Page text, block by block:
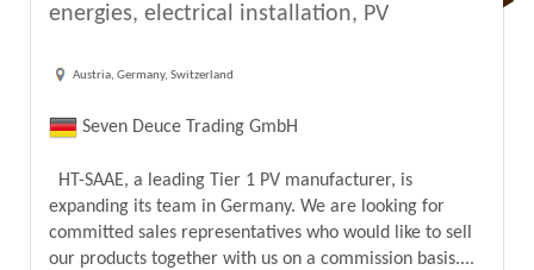
energies, electrical installation, PV
Austria, Germany, Switzerland
Seven Deuce Trading GmbH
HT-SAAE, a leading Tier 1 PV manufacturer, is
expanding its team in Germany. We are looking for
committed sales representatives who would like to sell
our products together with us on a commission basis....